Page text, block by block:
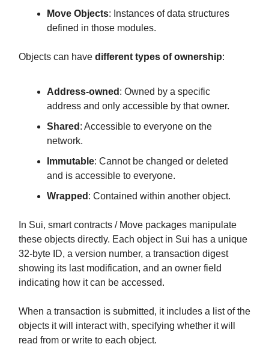
Move Objects: Instances of data structures
defined in those modules.
Objects can have different types of ownership:
Address-owned : Owned by a specific
address and only accessible by that owner.
Shared : Accessible to everyone on the
network.
Immutable: Cannot be changed or deleted
and is accessible to everyone.
Wrapped : Contained within another object.
In Sui, smart contracts / Move packages manipulate
these objects directly. Each object in Sui has a unique
32-byte ID, a version number, a transaction digest
showing its last modification, and an owner field
indicating how it can be accessed.
When a transaction is submitted, it includes a list of the
objects it will interact with, specifying whether it will
read from or write to each object.